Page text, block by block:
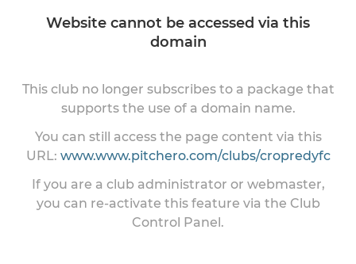
Website cannot be accessed via this
domain
This club no longer subscribes to a package that
supports the use of a domain name.
You can still access the page content via this
URL: www.www.pitchero.com/clubs/cropredyfc
If you are a club administrator or webmaster,
you can re-activate this feature via the Club
Control Panel.